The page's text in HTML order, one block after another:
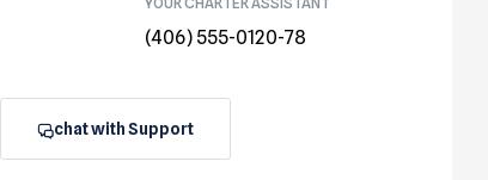
(406) 555-0120-78
chat with Support